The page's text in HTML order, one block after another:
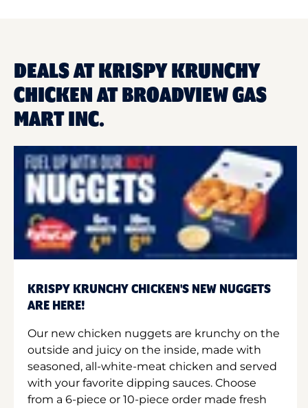
DEALS AT KRISPY KRUNCHY
CHICKEN AT BROADVIEW GAS
MART INC.
KRISPY KRUNCHY CHICKEN'S NEW NUGGETS
ARE HERE!
Our new chicken nuggets are krunchy on the
outside and juicy on the inside, made with
seasoned, all-white-meat chicken and served
with your favorite dipping sauces. Choose
from a 6-piece or 10-piece order made fresh